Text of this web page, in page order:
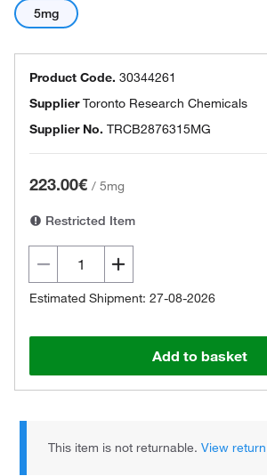
5mg
Product Code. 30344261
SupplierToronto Research Chemicals
Supplier No. TRCB2876315MG
223.00€ / 5mg
Restricted Item
Estimated Shipment: 27-08-2026
Add to basket
This item is not returnable.View